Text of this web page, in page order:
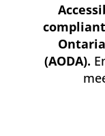
(AODA).